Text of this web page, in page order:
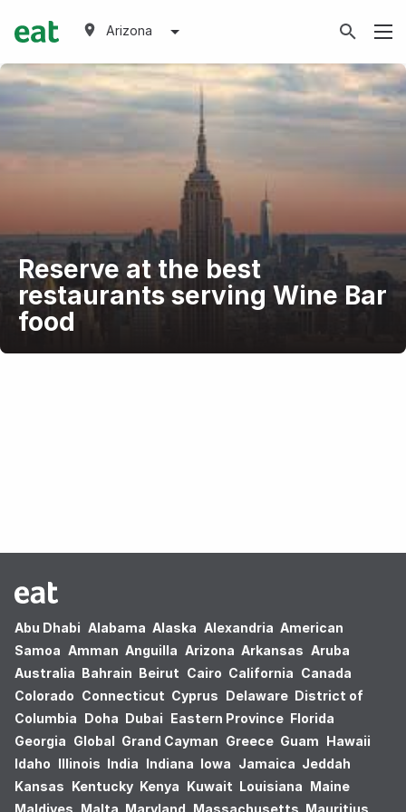
Arizona
Reserve at the best
restaurants serving Wine Bar
food
Abu Dhabi Alabama Alaska Alexandria American
Samoa Amman Anguilla Arizona Arkansas Aruba
Australia Bahrain Beirut Cairo California Canada
Colorado Connecticut Cyprus Delaware District of
Columbia Doha Dubai Eastern Province Florida
Georgia Global Grand Cayman Greece Guam Hawaii
Idaho Illinois India Indiana Iowa Jamaica Jeddah
Kansas Kentucky Kenya Kuwait Louisiana Maine